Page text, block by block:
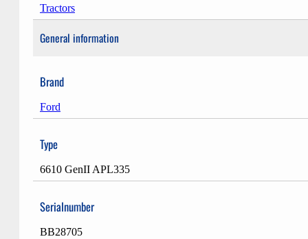
Tractors
General information
Brand
Ford
Type
6610 GenII APL335
Serialnumber
BB28705